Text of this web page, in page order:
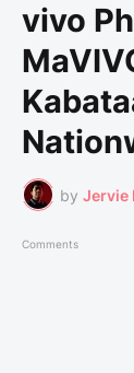
vivo
by Jervie
Comments